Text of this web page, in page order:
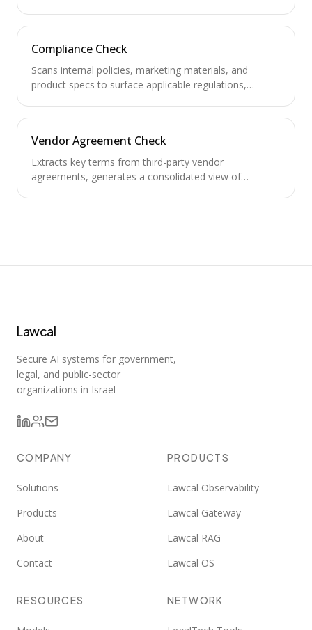
Compliance Check
Scans internal policies, marketing materials, and
product specs to surface applicable regulations,
Vendor Agreement Check
Extracts key terms from third-party vendor
agreements, generates a consolidated view of
Lawcal
Secure AI systems for government,
legal, and public-sector
organizations in Israel
COMPANY
Solutions
Products
About
Contact
PRODUCTS
Lawcal Observability
Lawcal Gateway
Lawcal RAG
Lawcal OS
RESOURCES NETWORK